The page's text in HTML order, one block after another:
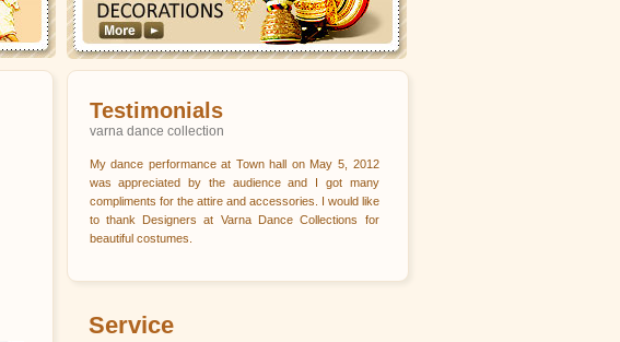
Testimonials
varna dance collection
My dance performance at Town hall on May 5, 2012
was appreciated by the audience and I got many
compliments for the attire and accessories. I would like
to thank Designers at Varna Dance Collections for
beautiful costumes.
Service